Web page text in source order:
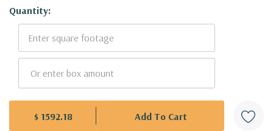
Current
Stock:
Quantity:
$ 1592.18